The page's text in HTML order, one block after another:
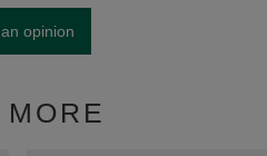
opinion